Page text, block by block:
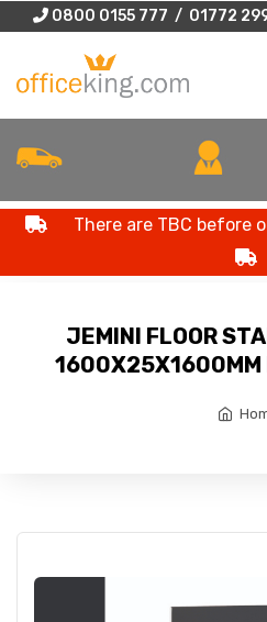
0800 0155 777 / 01772
There are TBC before
JEMINI FLOOR
1600X25X1600MM